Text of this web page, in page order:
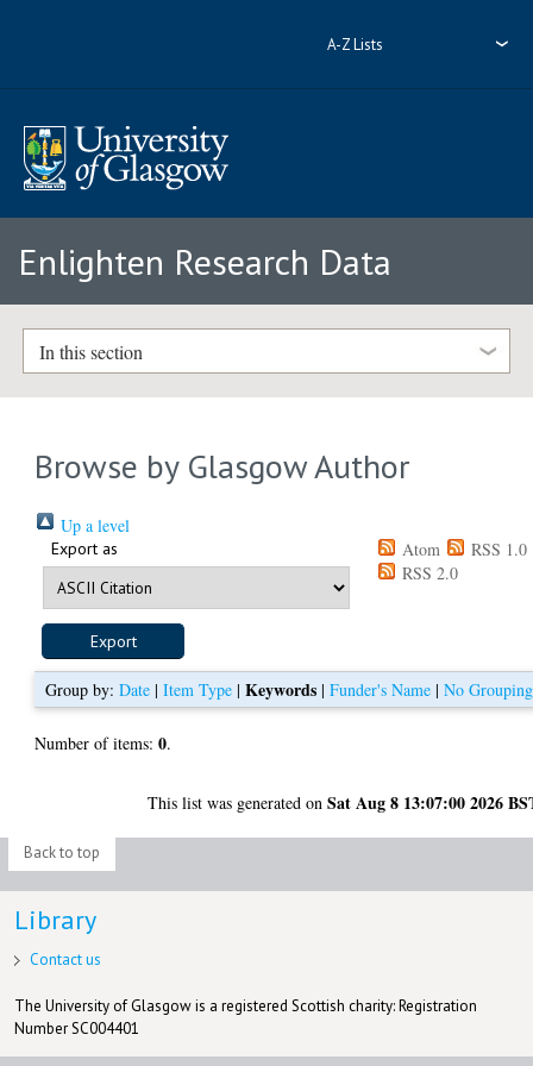
A-Z Lists
Enlighten Research Data
In this section
Browse by Glasgow Author
Up a level
Export as Atom
RSS 1.0
RSS 2.0
Group by:Date |Item Type |Keywords |Funder's Name |No Grouping
Number of items:0.
This list was generated onSat Aug 8 13:07:00 2026
Back to top
Library
Contact us
The University of Glasgow is a registered Scottish charity: Registration
Number SC004401